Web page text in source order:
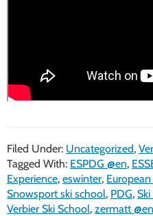
Filed Under: Uncategorized,
Tagged With: ESPDG @en,
Experience, eswinter,
Snowsport ski school, PDG,
Verbier Ski School, zermatt @en